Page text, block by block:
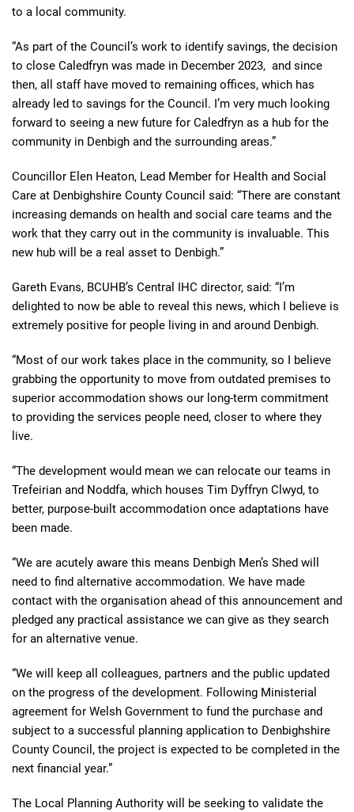
to a local community.
“As part of the Council’s work to identify savings, the decision
to close Caledfryn was made in December 2023, and since
then, all staff have moved to remaining offices, which has
already led to savings for the Council. I’m very much looking
forward to seeing a new future for Caledfryn as a hub for the
community in Denbigh and the surrounding areas.”
Councillor Elen Heaton, Lead Member for Health and Social
Care at Denbighshire County Council said: “There are constant
increasing demands on health and social care teams and the
work that they carry out in the community is invaluable. This
new hub will be a real asset to Denbigh.”
Gareth Evans, BCUHB’s Central IHC director, said: “I’m
delighted to now be able to reveal this news, which I believe is
extremely positive for people living in and around Denbigh.
“Most of our work takes place in the community, so I believe
grabbing the opportunity to move from outdated premises to
superior accommodation shows our long-term commitment
to providing the services people need, closer to where they
live.
“The development would mean we can relocate our teams in
Trefeirian and Noddfa, which houses Tim Dyffryn Clwyd, to
better, purpose-built accommodation once adaptations have
been made.
“We are acutely aware this means Denbigh Men’s Shed will
need to find alternative accommodation. We have made
contact with the organisation ahead of this announcement and
pledged any practical assistance we can give as they search
for an alternative venue.
“We will keep all colleagues, partners and the public updated
on the progress of the development. Following Ministerial
agreement for Welsh Government to fund the purchase and
subject to a successful planning application to Denbighshire
County Council, the project is expected to be completed in the
next financial year.”
The Local Planning Authority will be seeking to validate the